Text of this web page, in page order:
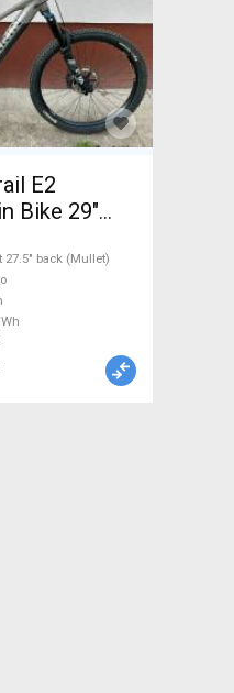
E2
Bike 29"
dual
used
27.5" back (Mullet)